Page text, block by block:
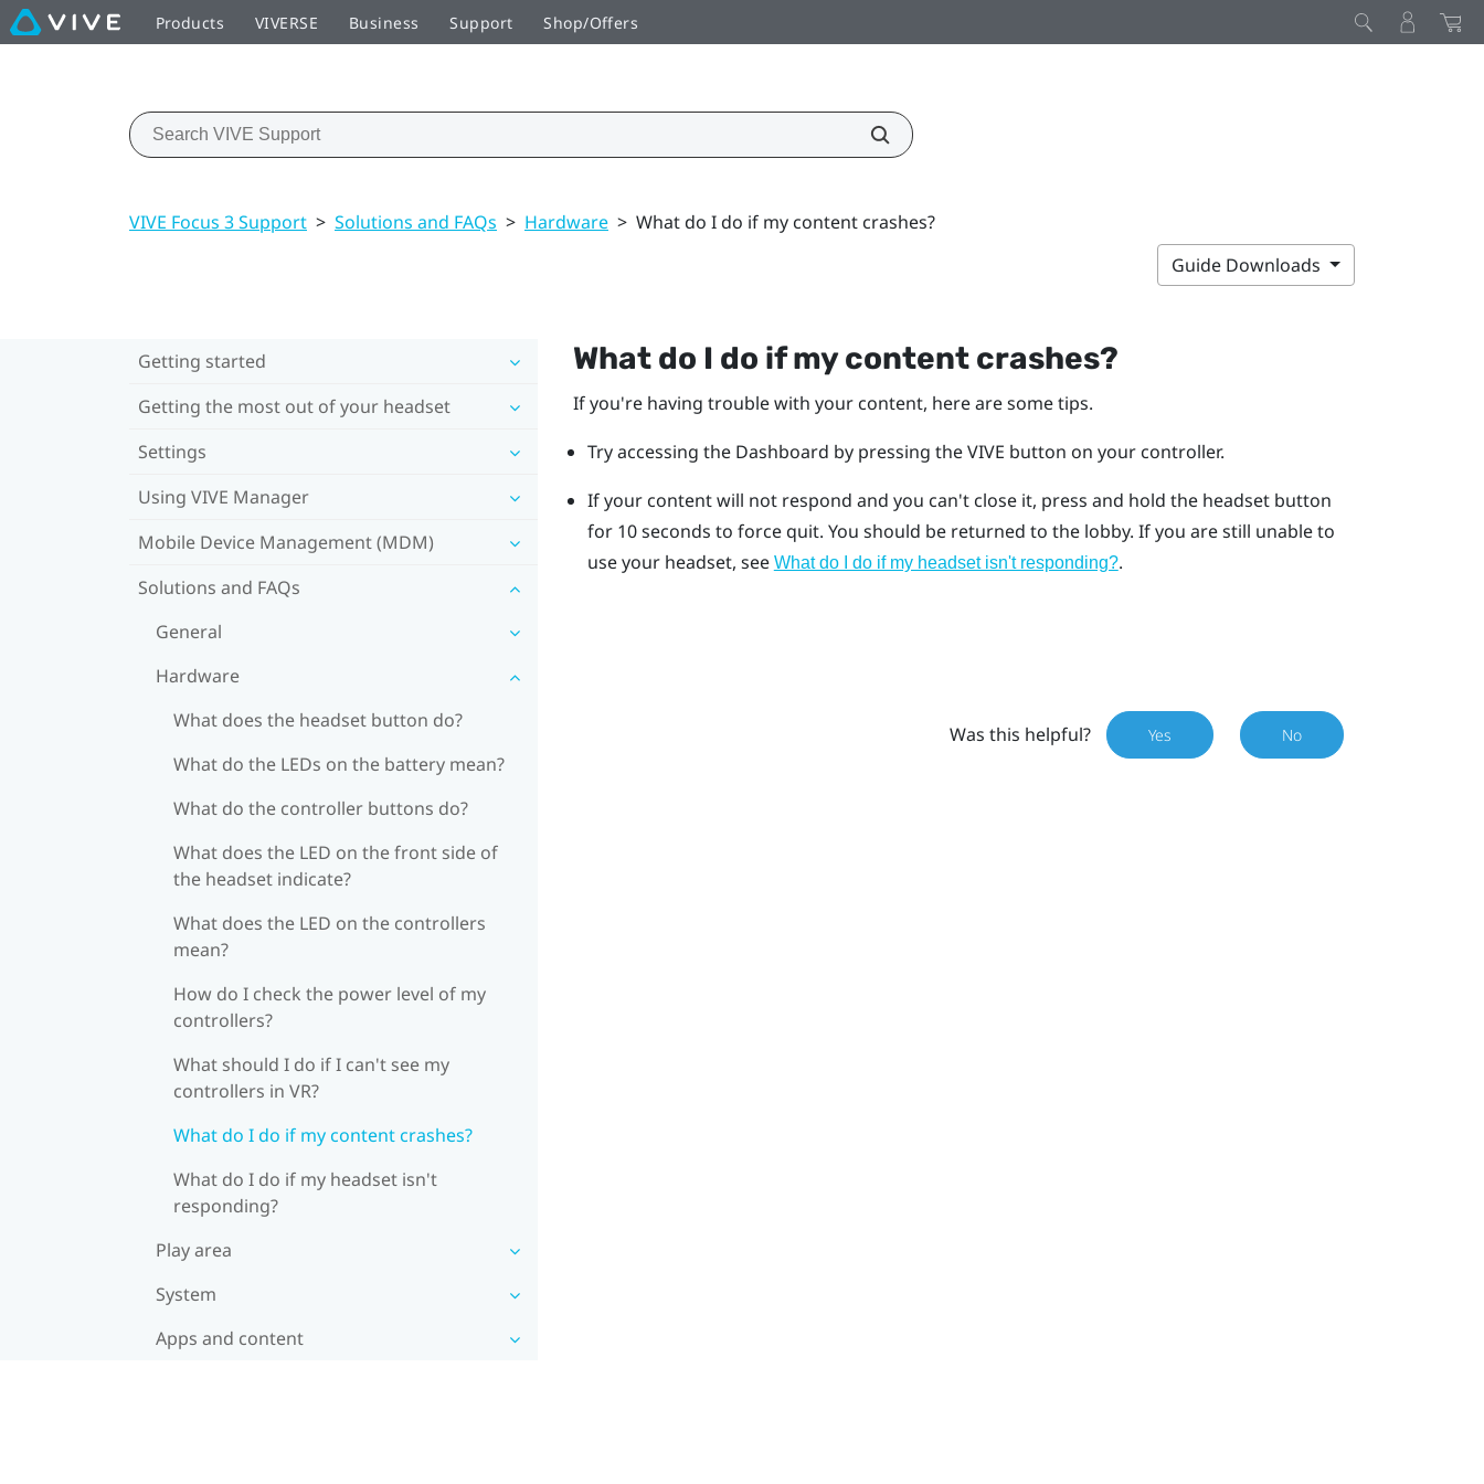
Products VIVERSE Business Support Shop/Offers
VIVE Focus 3 Support > Solutions and FAQs > Hardware > What do I do if my content crashes?
Guide Downloads
Getting started
Getting the most out of your headset
Settings
Using VIVE Manager
Mobile Device Management (MDM)
Solutions and FAQs
General
Hardware
What does the headset button do?
What do the LEDs on the battery mean?
What do the controller buttons do?
What does the LED on the front side of
the headset indicate?
What does the LED on the controllers
mean?
How do I check the power level of my
controllers?
What should I do if I can't see my
controllers in VR?
What do I do if my content crashes?
What do I do if my headset isn't
responding?
Play area
System
Apps and content
What do I do if my content crashes?
If you're having trouble with your content, here are some tips.
Try accessing the Dashboard by pressing the VIVE button on your controller.
If your content will not respond and you can't close it, press and hold the headset button
for 10 seconds to force quit. You should be returned to the lobby. If you are still unable to
use your headset, see What do I do if my headset isn't responding?.
Was this helpful? Yes No